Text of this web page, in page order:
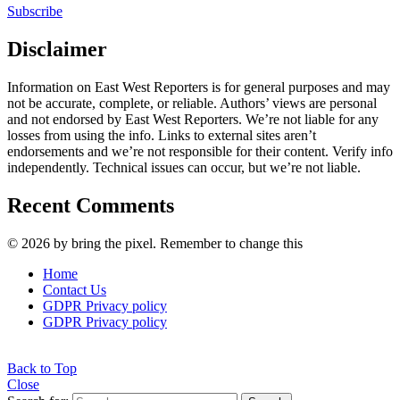
Subscribe
Disclaimer
Information on East West Reporters is for general purposes and may
not be accurate, complete, or reliable. Authors’ views are personal
and not endorsed by East West Reporters. We’re not liable for any
losses from using the info. Links to external sites aren’t
endorsements and we’re not responsible for their content. Verify info
independently. Technical issues can occur, but we’re not liable.
Recent Comments
© 2026 by bring the pixel. Remember to change this
Home
Contact Us
GDPR Privacy policy
GDPR Privacy policy
Back to Top
Close